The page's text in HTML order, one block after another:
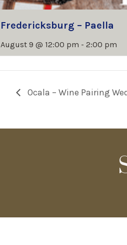
Fredericksburg – Paella
August 9 @ 12:00 pm - 2:00 pm
Ocala – Wine Pairing